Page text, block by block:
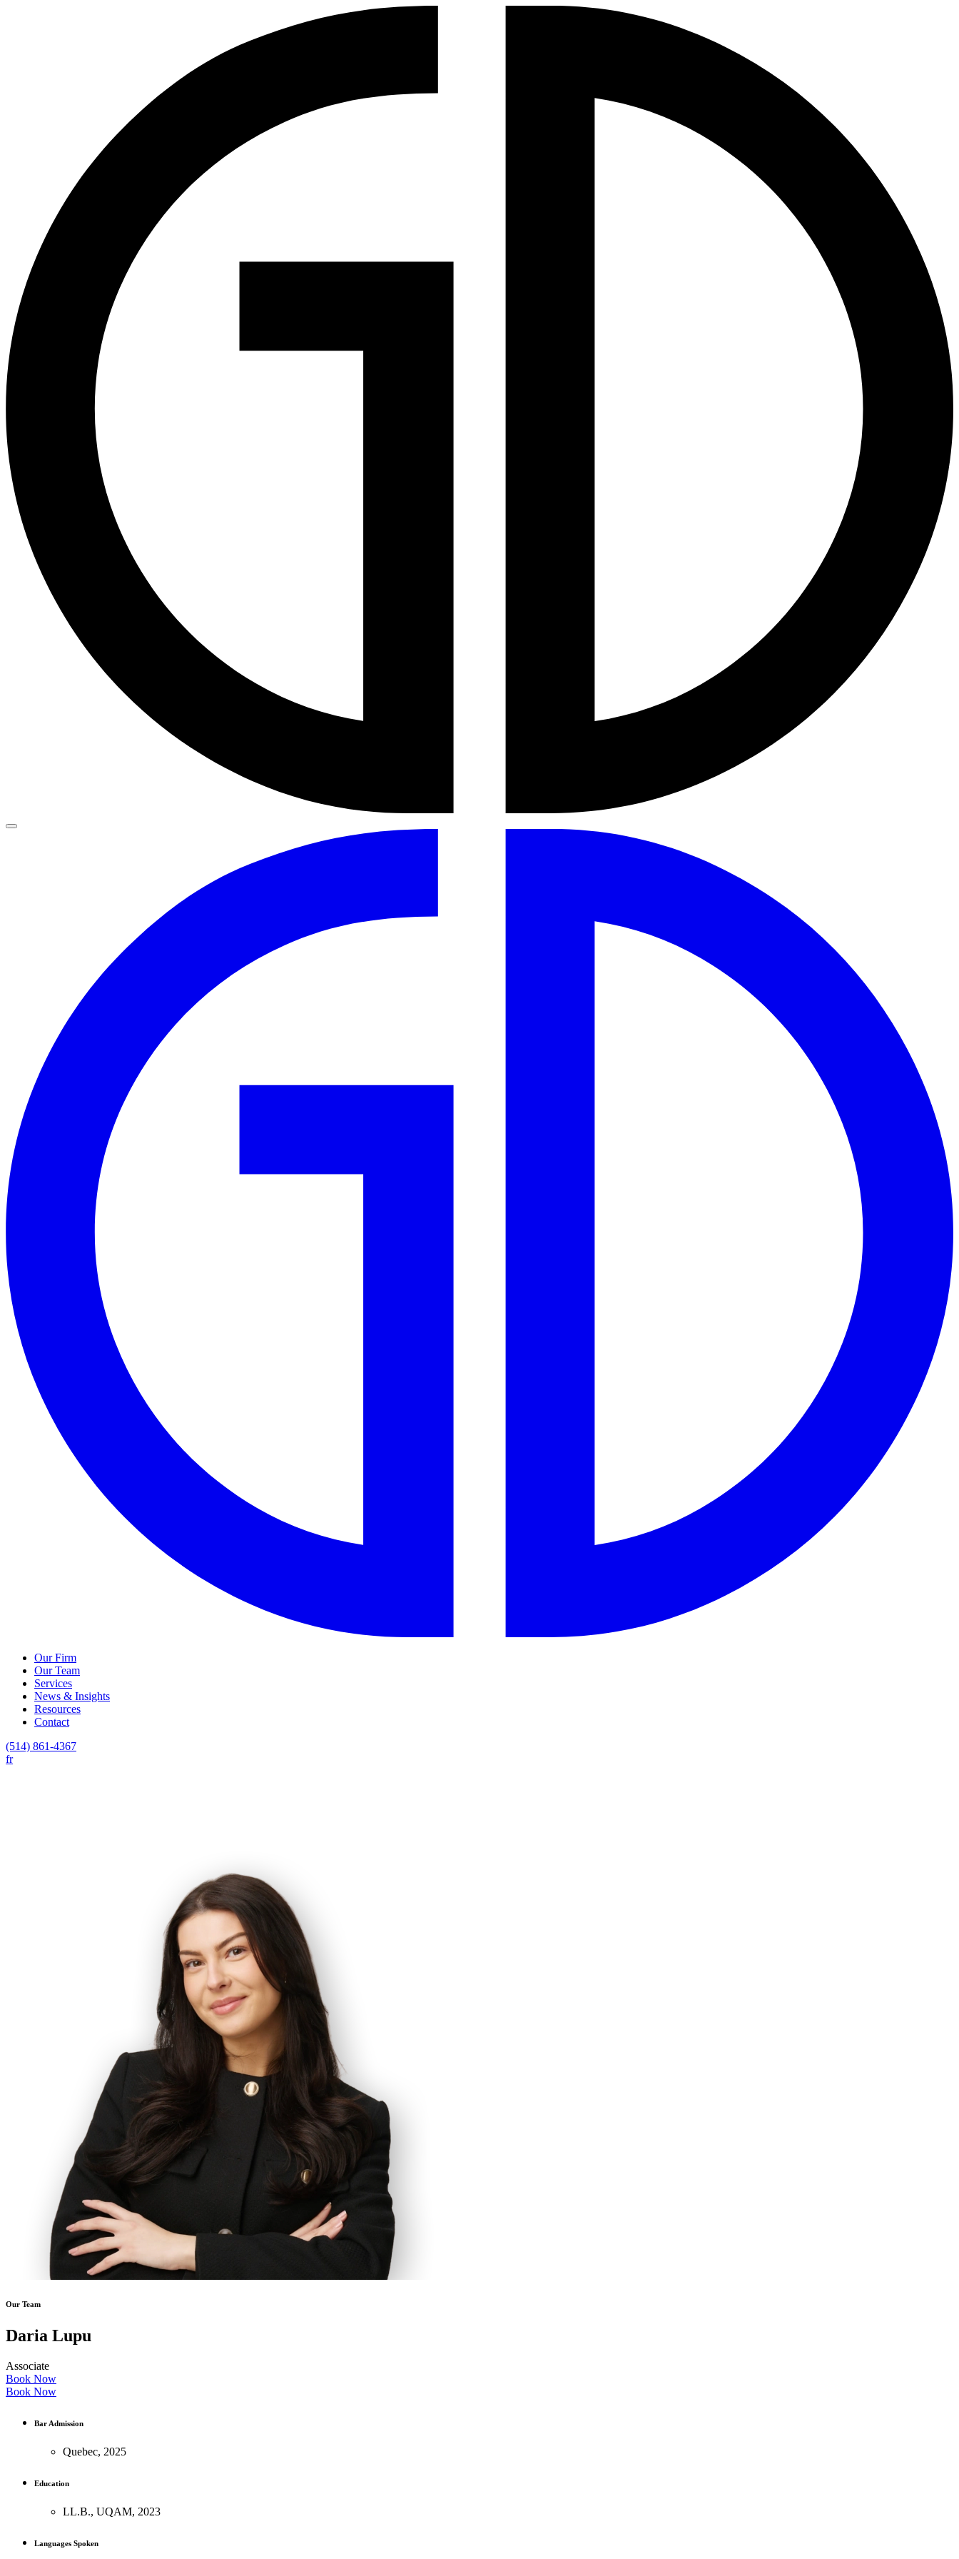
Our Firm
Our Team
Services
News & Insights
Resources
Contact
(514) 861-4367
fr
Our Team
Daria Lupu
Associate
Book Now
Book Now
Bar Admission
Quebec, 2025
Education
LL.B., UQAM, 2023
Languages Spoken